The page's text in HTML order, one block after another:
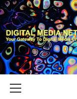
Skip
to
content
YOUR GATEWAY TO